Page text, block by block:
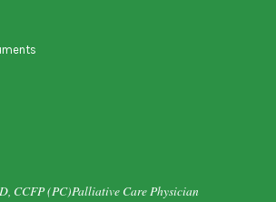
CCFP (PC)Palliative Care Physician